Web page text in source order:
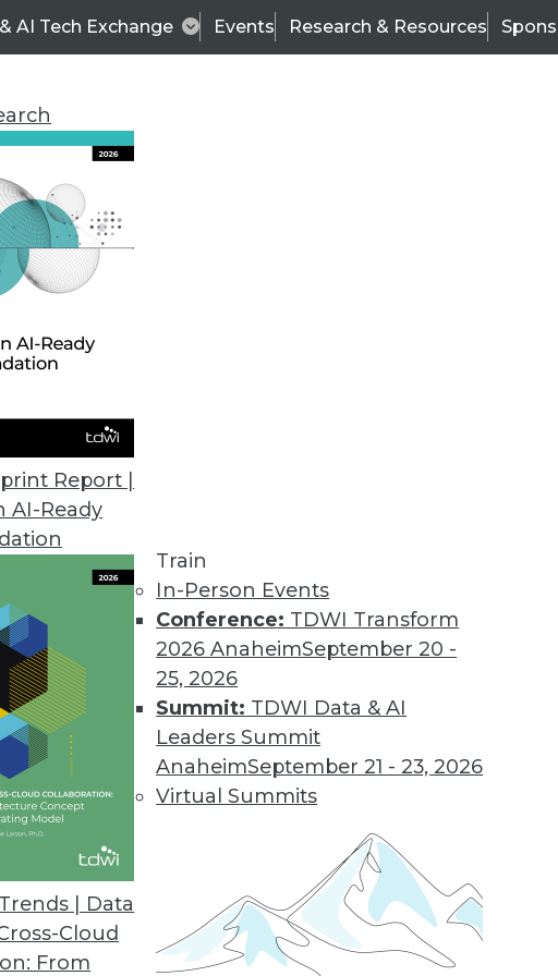
AI Tech Exchange Events Research & Resources
Report |
AI-Ready
| Data
Cloud
From
Train
In-Person Events
Conference: TDWI Transform
2026 AnaheimSeptember 20 -
25, 2026
Summit: TDWI Data & AI
Leaders Summit
AnaheimSeptember 21 - 23, 2026
Virtual Summits
TDWI
Data & AI Leadership
AI/ML, Tracking ML Improvement, Using NLP
for, a new metric for measuring the efficiency of
be used to screen the news.